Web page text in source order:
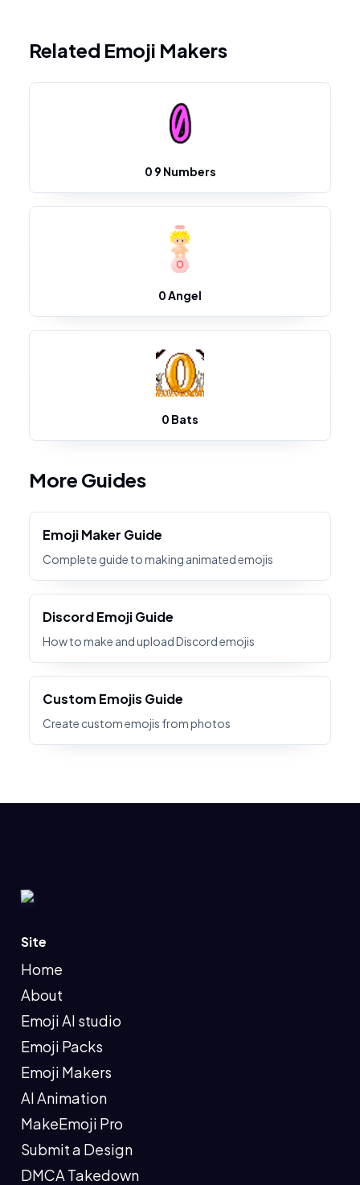
Related Emoji Makers
0 9 Numbers
0 Angel
0 Bats
More Guides
Emoji Maker Guide
Complete guide to making animated emojis
Discord Emoji Guide
How to make and upload Discord emojis
Custom Emojis Guide
Create custom emojis from photos
Site
Home
About
Emoji AI studio
Emoji Packs
Emoji Makers
AI Animation
MakeEmoji Pro
Submit a Design
DMCA Takedown